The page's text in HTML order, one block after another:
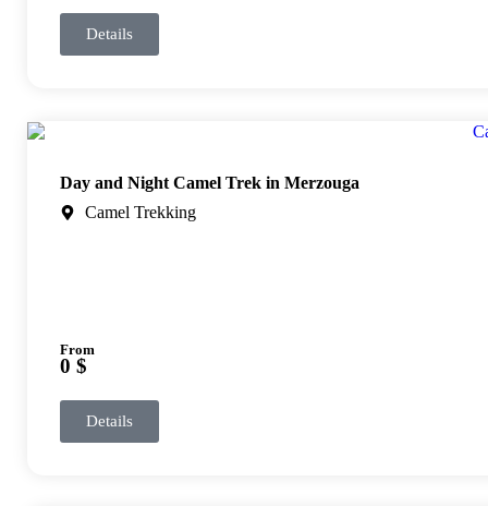
Details
Day and Night Camel Trek in Merzouga
Camel Trekking
From
0 $
Details